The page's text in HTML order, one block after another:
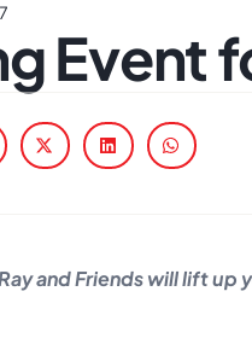
Event
and Friends will lift up